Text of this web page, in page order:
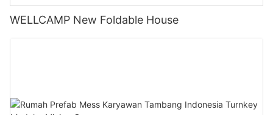
WELLCAMP New Foldable House